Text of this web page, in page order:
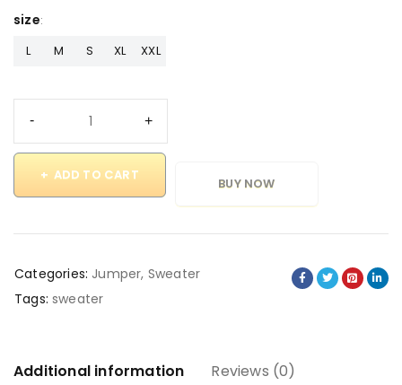
size
L M S XL XXL
ADD TO CART
BUY NOW
Categories: Jumper, Sweater
Tags: sweater
Additional information
Reviews (0)